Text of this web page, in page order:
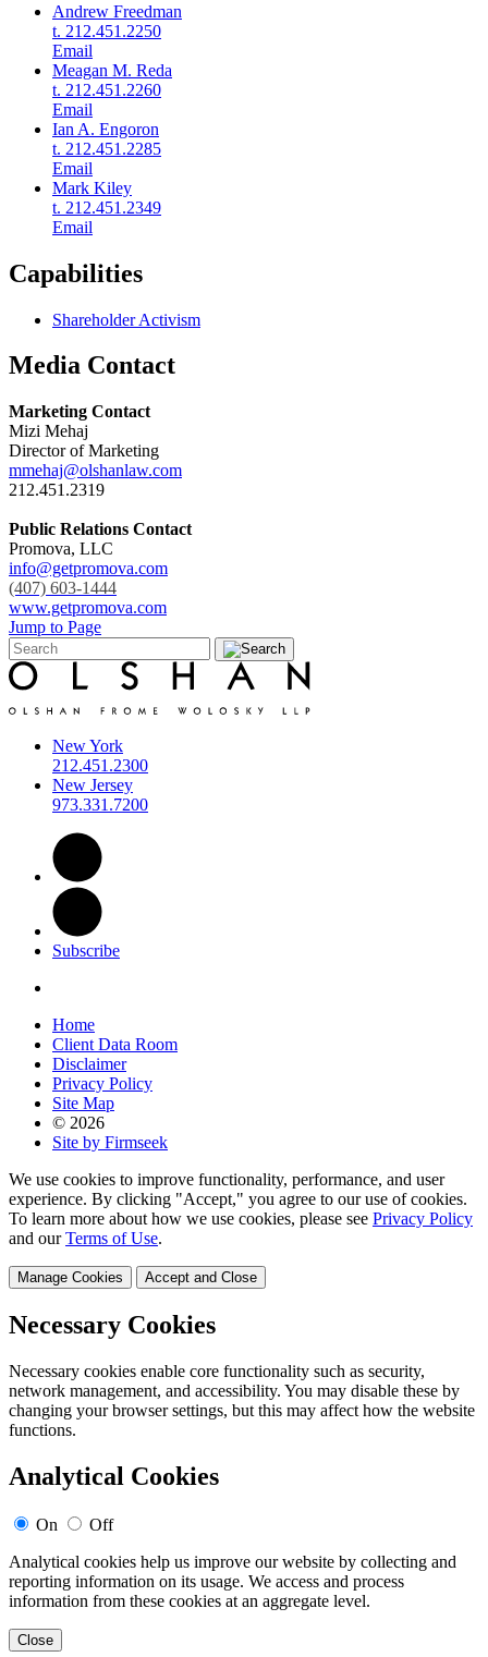
Andrew Freedman
t. 212.451.2250
Email
Meagan M. Reda
t. 212.451.2260
Email
Ian A. Engoron
t. 212.451.2285
Email
Mark Kiley
t. 212.451.2349
Email
Capabilities
Shareholder Activism
Media Contact
Marketing Contact
Mizi Mehaj
Director of Marketing
mmehaj@olshanlaw.com
212.451.2319
Public Relations Contact
Promova, LLC
info@getpromova.com
(407) 603-1444
www.getpromova.com
Jump to Page
New York
212.451.2300
New Jersey
973.331.7200
Subscribe
Home
Client Data Room
Disclaimer
Privacy Policy
Site Map
© 2026
Site by Firmseek
We use cookies to improve functionality, performance, and user
experience. By clicking "Accept," you agree to our use of cookies.
To learn more about how we use cookies, please see Privacy Policy
and ourTerms of Use.
Manage Cookies Accept and Close
Necessary Cookies
Necessary cookies enable core functionality such as security,
network management, and accessibility. You may disable these by
changing your browser settings, but this may affect how the website
functions.
Analytical Cookies
On
Off
Analytical cookies help us improve our website by collecting and
reporting information on its usage. We access and process
information from these cookies at an aggregate level.
Close